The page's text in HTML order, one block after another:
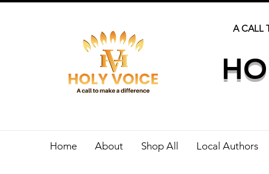
A CALL
Home About Shop All Local Authors